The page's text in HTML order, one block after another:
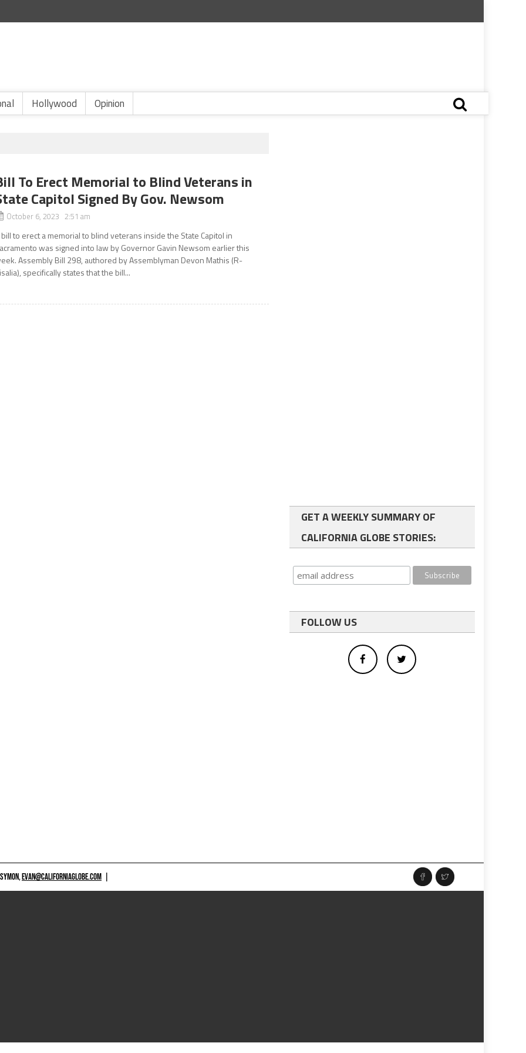
Hollywood Opinion
To Erect Memorial to Blind Veterans in
Capitol Signed By Gov. Newsom
October 6, 2023 2:51 am
bill to erect a memorial to blind veterans inside the State Capitol in
was signed into law by Governor Gavin Newsom earlier this
Assembly Bill 298, authored by Assemblyman Devon Mathis (R-
specifically states that the bill...
GET A WEEKLY SUMMARY OF
CALIFORNIA GLOBE STORIES:
FOLLOW US
EVAN@CALIFORNIAGLOBE.COM